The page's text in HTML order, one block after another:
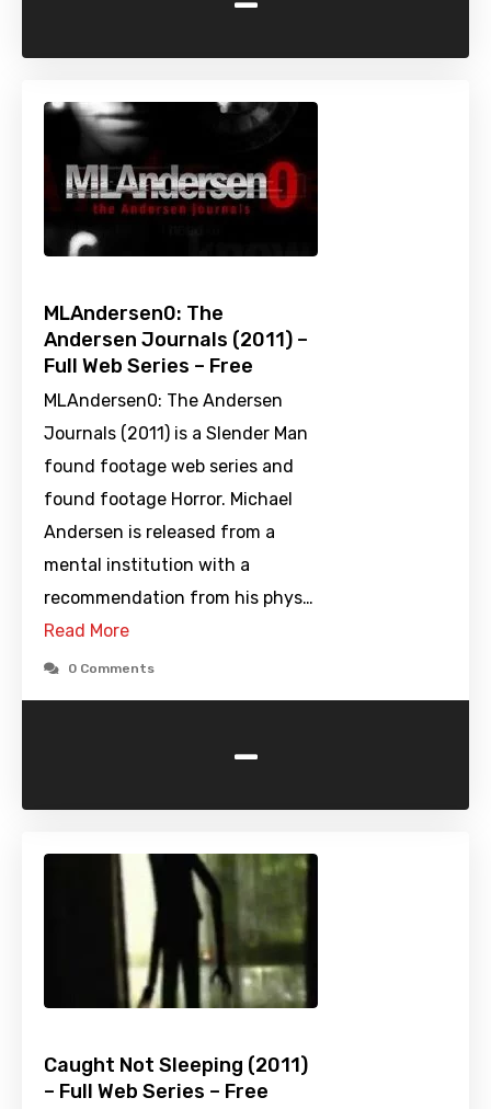
MLAndersen0: The
Andersen Journals (2011) –
Full Web Series – Free
MLAndersen0: The Andersen
Journals (2011) is a Slender Man
found footage web series and
found footage Horror. Michael
Andersen is released from a
mental institution with a
recommendation from his phys…
Read More
0 Comments
-
Caught Not Sleeping (2011)
– Full Web Series – Free